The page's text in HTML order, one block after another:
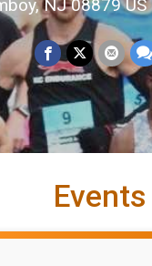
NJ 08879 US
Events